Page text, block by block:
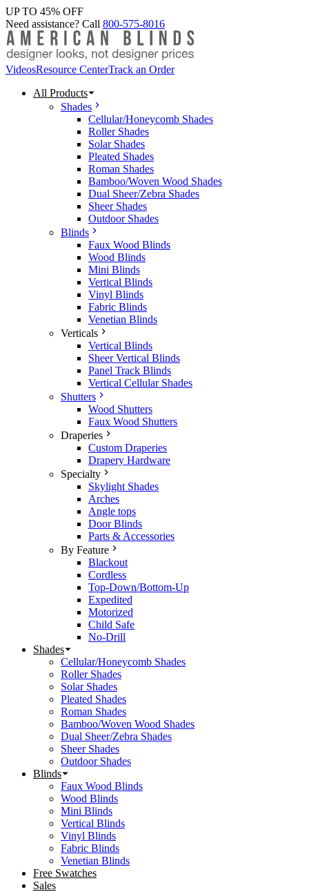
UP TO 45% OFF
Need assistance? Call 800-575-8016
VideosResource CenterTrack an Order
All Products
Shades
Cellular/Honeycomb Shades
Roller Shades
Solar Shades
Pleated Shades
Roman Shades
Bamboo/Woven Wood Shades
Dual Sheer/Zebra Shades
Sheer Shades
Outdoor Shades
Blinds
Faux Wood Blinds
Wood Blinds
Mini Blinds
Vertical Blinds
Vinyl Blinds
Fabric Blinds
Venetian Blinds
Verticals
Vertical Blinds
Sheer Vertical Blinds
Panel Track Blinds
Vertical Cellular Shades
Shutters
Wood Shutters
Faux Wood Shutters
Draperies
Custom Draperies
Drapery Hardware
Specialty
Skylight Shades
Arches
Angle tops
Door Blinds
Parts & Accessories
By Feature
Blackout
Cordless
Top-Down/Bottom-Up
Expedited
Motorized
Child Safe
No-Drill
Shades
Cellular/Honeycomb Shades
Roller Shades
Solar Shades
Pleated Shades
Roman Shades
Bamboo/Woven Wood Shades
Dual Sheer/Zebra Shades
Sheer Shades
Outdoor Shades
Blinds
Faux Wood Blinds
Wood Blinds
Mini Blinds
Vertical Blinds
Vinyl Blinds
Fabric Blinds
Venetian Blinds
Free Swatches
Sales